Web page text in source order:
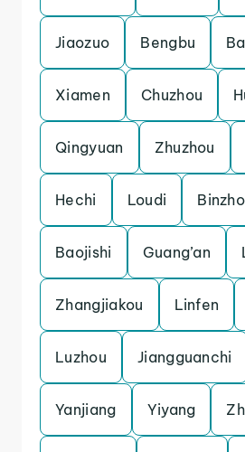
Jiaozuo Bengbu
Xiamen Chuzhou
Qingyuan Zhuzhou
Hechi Loudi
Baojishi Guang’an
Zhangjiakou Linfen
Luzhou Jiangguanchi
Yanjiang Yiyang